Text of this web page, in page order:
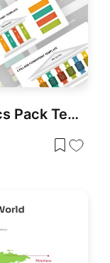
Editable Pillars Infographics Pack Template for PowerPoint & Google Slides